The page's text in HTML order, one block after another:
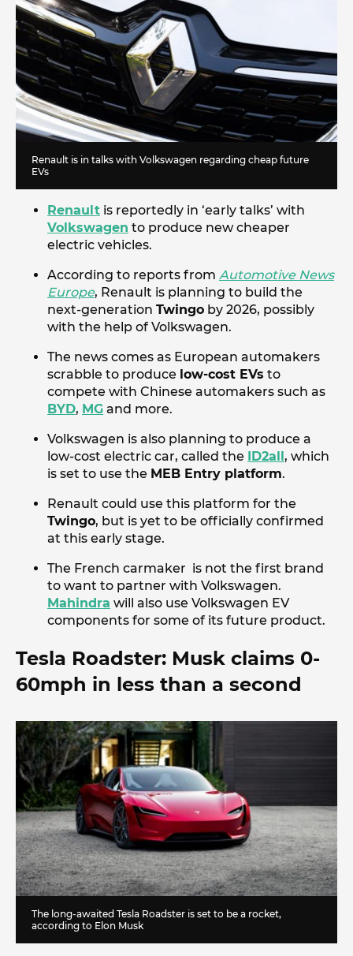
Renault is in talks with Volkswagen regarding cheap future
EVs
Renault is reportedly in ‘early talks’ with
Volkswagen to produce new cheaper
electric vehicles.
According to reports from Automotive News
Europe, Renault is planning to build the
next-generation Twingo by 2026, possibly
with the help of Volkswagen.
The news comes as European automakers
scrabble to produce low-cost EVs to
compete with Chinese automakers such as
BYD, MG and more.
Volkswagen is also planning to produce a
low-cost electric car, called the ID2all, which
is set to use the MEB Entry platform.
Renault could use this platform for the
Twingo, but is yet to be officially confirmed
at this early stage.
The French carmaker is not the first brand
to want to partner with Volkswagen.
Mahindra will also use Volkswagen EV
components for some of its future product.
Tesla Roadster: Musk claims 0-
60mph in less than a second
The long-awaited Tesla Roadster is set to be a rocket,
according to Elon Musk